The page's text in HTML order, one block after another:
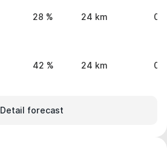
28 % 24 km 0
42 % 24 km 0
Detail forecast